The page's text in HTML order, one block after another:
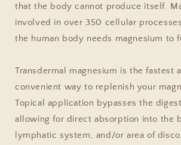
that the body cannot produce itself.
involved in over 350 cellular processes;
the human body needs magnesium to
Transdermal magnesium is the fastest
convenient way to replenish your
Topical application bypasses the
allowing for direct absorption into the
lymphatic system, and/or area of